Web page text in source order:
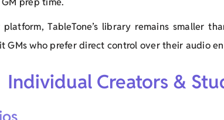
TableTone’s library remains smaller
GMs who prefer direct control over their audio
Individual Creators &